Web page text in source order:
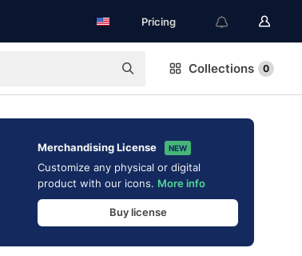
Pricing
Collections 0
Merchandising License NEW
Customize any physical or digital
product with our icons. More info
Buy license